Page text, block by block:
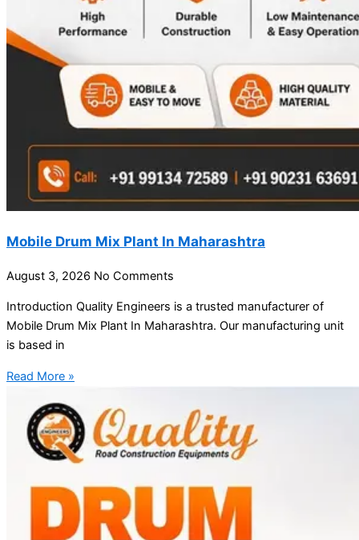
Mobile Drum Mix Plant In Maharashtra
August 3, 2026 No Comments
Introduction Quality Engineers is a trusted manufacturer of
Mobile Drum Mix Plant In Maharashtra. Our manufacturing unit
is based in
Read More »